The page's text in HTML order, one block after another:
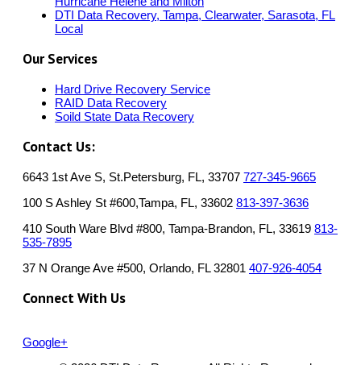
DTI Data Recovery, Tampa, Clearwater, Sarasota, FL
Local
Our Services
Hard Drive Recovery Service
RAID Data Recovery
Soild State Data Recovery
Contact Us:
6643 1st Ave S, St.Petersburg, FL, 33707 727-345-9665
100 S Ashley St #600,Tampa, FL, 33602 813-397-3636
410 South Ware Blvd #800, Tampa-Brandon, FL, 33619 813-
535-7895
37 N Orange Ave #500, Orlando, FL 32801 407-926-4054
Connect With Us
Google+